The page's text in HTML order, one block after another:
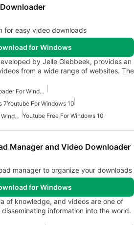
for easy video downloads
for Windows
by Jelle Glebbeek, provides an
from a wide range of websites. The
Youtube Video Downloader For Windows 7
7Youtube For Windows 10
Youtube Video Downloader For Windows 10 Youtube Free For Windows 10
Manager and Video Downloader
manager to organize your downloads
for Windows
of knowledge, and videos are one of
information into the world.